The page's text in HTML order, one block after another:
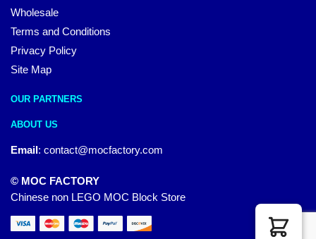
Wholesale
Terms and Conditions
Privacy Policy
Site Map
OUR PARTNERS
ABOUT US
Email: contact@mocfactory.com
© MOC FACTORY
Chinese non LEGO MOC Block Store